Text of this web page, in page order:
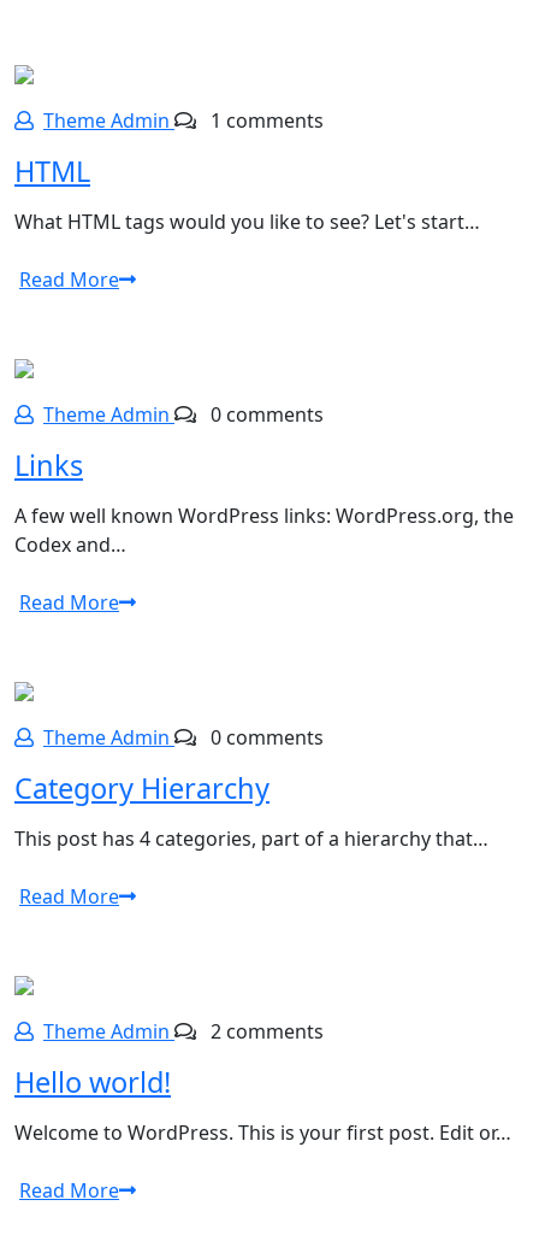
Theme Admin 1 comments
HTML
What HTML tags would you like to see? Let's start…
Read More
Theme Admin 0 comments
Links
A few well known WordPress links: WordPress.org, the
Codex and…
Read More
Theme Admin 0 comments
Category Hierarchy
This post has 4 categories, part of a hierarchy that…
Read More
Theme Admin 2 comments
Hello world!
Welcome to WordPress. This is your first post. Edit or…
Read More